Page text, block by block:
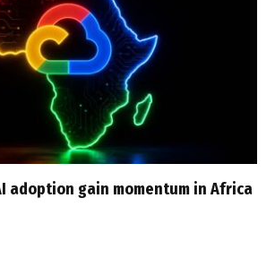
adoption gain momentum in Africa